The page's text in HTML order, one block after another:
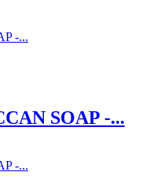
SOAP -...